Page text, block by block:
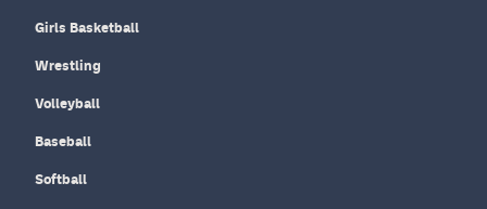
Girls Basketball
Wrestling
Volleyball
Baseball
Softball